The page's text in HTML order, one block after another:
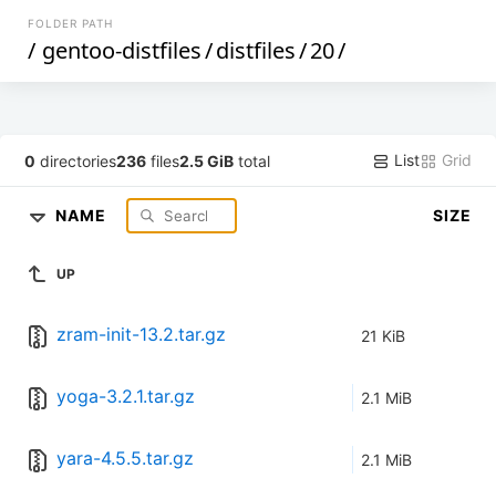
FOLDER PATH
/ gentoo-distfiles/distfiles/20/
0 directories236 files2.5 GiB total List Grid
NAME SIZE
UP
zram-init-13.2.tar.gz 21 KiB
yoga-3.2.1.tar.gz 2.1 MiB
yara-4.5.5.tar.gz 2.1 MiB